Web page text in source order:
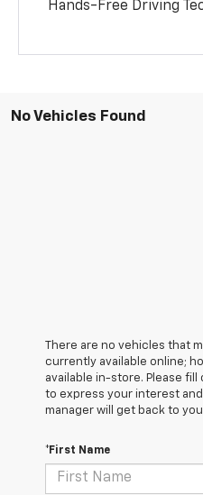
Hands-Free Driving
No Vehicles Found
There are no vehicles that
currently available online;
available in-store. Please
to express your interest
manager will get back to
*First Name